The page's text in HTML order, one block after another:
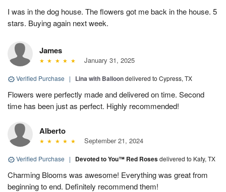
I was in the dog house. The flowers got me back in the house. 5
stars. Buying again next week.
James
January 31, 2025
Verified Purchase | Lina with Balloondelivered to Cypress, TX
Flowers were perfectly made and delivered on time. Second
time has been just as perfect. Highly recommended!
Alberto
September 21, 2024
Verified Purchase | Devoted to You™ Red Rosesdelivered to Katy, TX
Charming Blooms was awesome! Everything was great from
beginning to end. Definitely recommend them!